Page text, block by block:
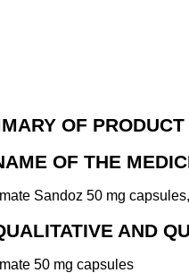
OF
OF THE
Sandoz 50 mg
AND
50 mg capsules